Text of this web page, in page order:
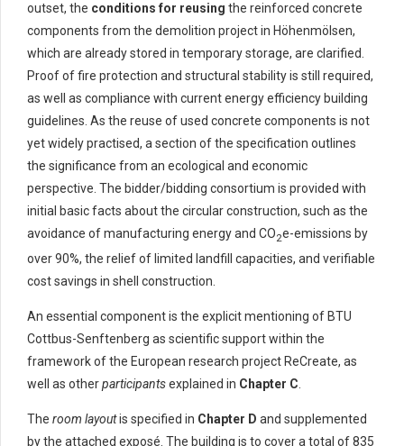
outset, the conditions for reusing the reinforced concrete
components from the demolition project in Höhenmölsen,
which are already stored in temporary storage, are clarified.
Proof of fire protection and structural stability is still required,
as well as compliance with current energy efficiency building
guidelines. As the reuse of used concrete components is not
yet widely practised, a section of the specification outlines
the significance from an ecological and economic
perspective. The bidder/bidding consortium is provided with
initial basic facts about the circular construction, such as the
avoidance of manufacturing energy and CO2e-emissions by
over 90%, the relief of limited landfill capacities, and verifiable
cost savings in shell construction.
An essential component is the explicit mentioning of BTU
Cottbus-Senftenberg as scientific support within the
framework of the European research project ReCreate, as
well as otherparticipantsexplained in Chapter C.
The room layoutis specified in Chapter D and supplemented
by the attached exposé. The building is to cover a total of 835